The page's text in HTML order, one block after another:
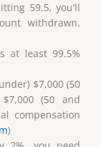
59.5, you'll
withdrawn.
at least 99.5%
$7,000 (50
(50 and
compensation
)